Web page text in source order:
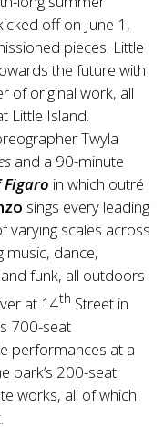
off on June 1,
pieces. Little
the future with
of original work, all
Little Island.
Twyla
and a 90-minute
in which outré
sings every leading
varying scales across
music, dance,
funk, all outdoors
at 14th Street in
700-seat
performances at a
park’s 200-seat
works, all of which